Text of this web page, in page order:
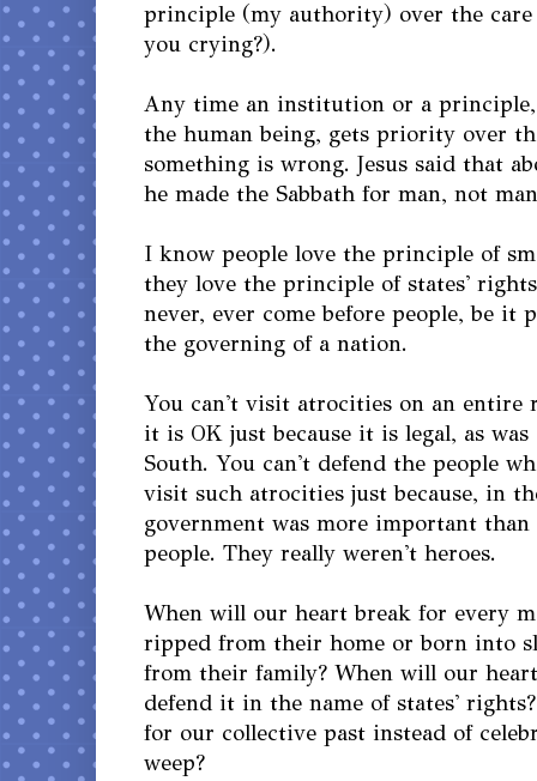
principle (my authority) over the
you crying?).
Any time an institution or a
the human being, gets priority over
something is wrong. Jesus said that
he made the Sabbath for man, not
I know people love the principle of
they love the principle of states'
never, ever come before people, be it
the governing of a nation.
You can't visit atrocities on an entire
it is OK just because it is legal, as
South. You can't defend the people
visit such atrocities just because, in
government was more important
people. They really weren't heroes.
When will our heart break for every
ripped from their home or born into
from their family? When will our
defend it in the name of states'
for our collective past instead of
weep?